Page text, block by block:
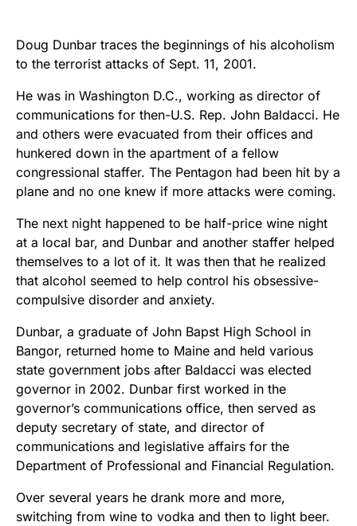
Doug Dunbar traces the beginnings of his alcoholism
to the terrorist attacks of Sept. 11, 2001.
He was in Washington D.C., working as director of
communications for then-U.S. Rep. John Baldacci. He
and others were evacuated from their offices and
hunkered down in the apartment of a fellow
congressional staffer. The Pentagon had been hit by a
plane and no one knew if more attacks were coming.
The next night happened to be half-price wine night
at a local bar, and Dunbar and another staffer helped
themselves to a lot of it. It was then that he realized
that alcohol seemed to help control his obsessive-
compulsive disorder and anxiety.
Dunbar, a graduate of John Bapst High School in
Bangor, returned home to Maine and held various
state government jobs after Baldacci was elected
governor in 2002. Dunbar first worked in the
governor’s communications office, then served as
deputy secretary of state, and director of
communications and legislative affairs for the
Department of Professional and Financial Regulation.
Over several years he drank more and more,
switching from wine to vodka and then to light beer.